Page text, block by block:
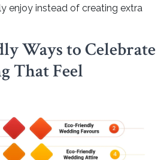
enjoy instead of creating extra
Ways to Celebrate
That Feel